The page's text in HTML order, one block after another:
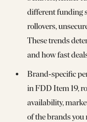
different funding
rollovers,
These trends
and how fast
Brand‑specific
in FDD Item 19,
availability,
of the brands you